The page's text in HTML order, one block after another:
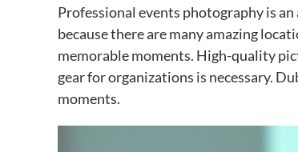
Professional events photography is
because there are many amazing
memorable moments. High-quality
gear for organizations is necessary.
moments.